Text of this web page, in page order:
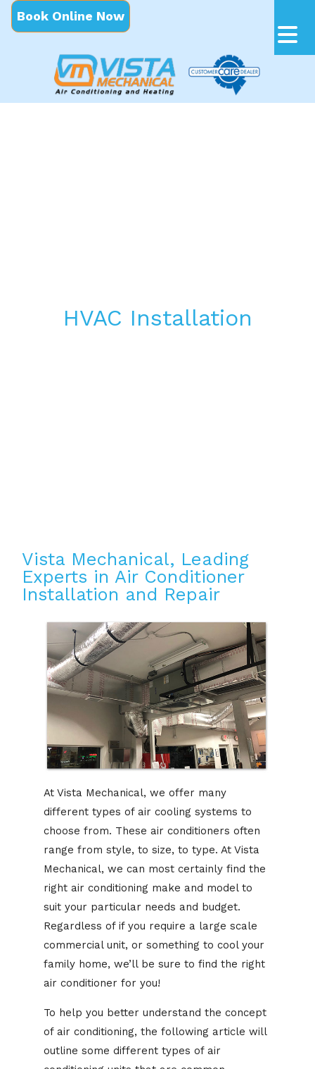
Book Online Now
HVAC Installation
Vista Mechanical, Leading
Experts in Air Conditioner
Installation and Repair
At Vista Mechanical, we offer many
different types of air cooling systems to
choose from. These air conditioners often
range from style, to size, to type. At Vista
Mechanical, we can most certainly find the
right air conditioning make and model to
suit your particular needs and budget.
Regardless of if you require a large scale
commercial unit, or something to cool your
family home, we’ll be sure to find the right
air conditioner for you!
To help you better understand the concept
of air conditioning, the following article will
outline some different types of air